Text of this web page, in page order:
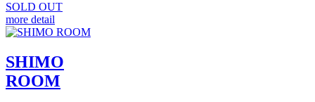
SOLD OUT
more detail
SHIMO
ROOM